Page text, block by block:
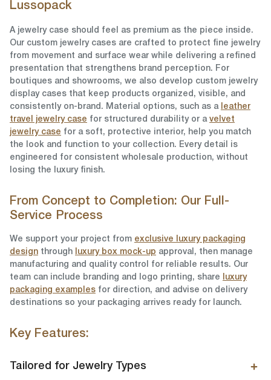
Lussopack
A jewelry case should feel as premium as the piece inside.
Our custom jewelry cases are crafted to protect fine jewelry
from movement and surface wear while delivering a refined
presentation that strengthens brand perception. For
boutiques and showrooms, we also develop custom jewelry
display cases that keep products organized, visible, and
consistently on-brand. Material options, such as a
leather
travel jewelry case for structured durability or a velvet
jewelry case for a soft, protective interior, help you match
the look and function to your collection. Every detail is
engineered for consistent wholesale production, without
losing the luxury finish.
From Concept to Completion: Our Full-
Service Process
We support your project from exclusive luxury packaging
design through luxury box mock-up approval, then manage
manufacturing and quality control for reliable results. Our
team can include branding and logo printing, share
luxury
packaging examples for direction, and advise on delivery
destinations so your packaging arrives ready for launch.
Key Features:
Tailored for Jewelry Types